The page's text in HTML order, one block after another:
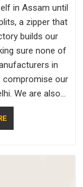
in Assam until
a zipper that
builds our
sure none of
in
compromise our
We are also
and
choosing
of use.